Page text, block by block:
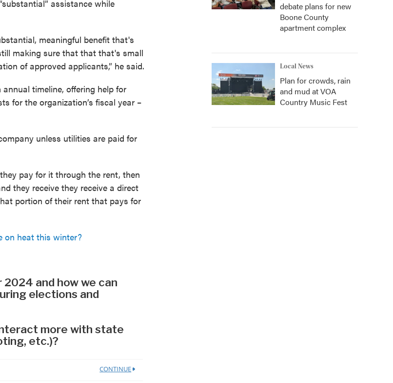
assistance while
meaningful benefit that's
making sure that that that's small
of approved applicants,” he said.
timeline, offering help for
for the organization’s fiscal year –
unless utilities are paid for
pay for it through the rent, then
they receive they receive a direct
portion of their rent that pays for
on heat this winter?
debate plans for new
Boone County
apartment complex
Local News
Plan for crowds, rain
and mud at VOA
Country Music Fest